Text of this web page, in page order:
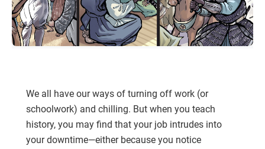
We all have our ways of turning off work (or
schoolwork) and chilling. But when you teach
history, you may find that your job intrudes into
your downtime—either because you notice